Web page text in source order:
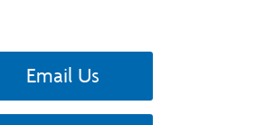
Email Us